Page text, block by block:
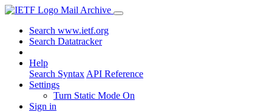
Mail Archive
Search www.ietf.org
Search Datatracker
Help
Search Syntax API Reference
Settings
Turn Static Mode On
Sign in